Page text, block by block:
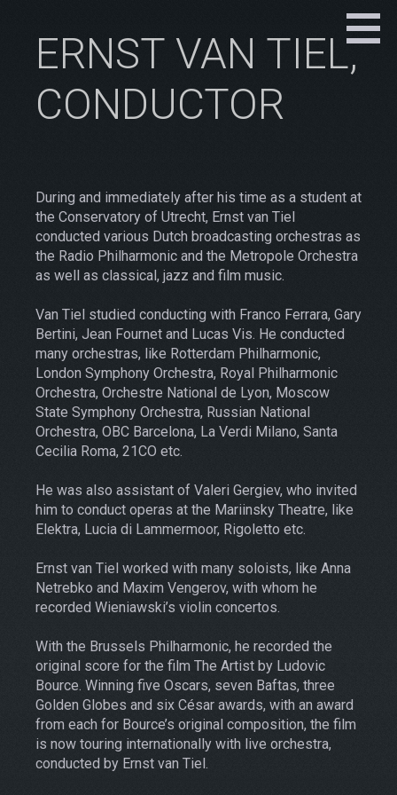
ERNST VAN TIEL,
CONDUCTOR
During and immediately after his time as a student at
the Conservatory of Utrecht, Ernst van Tiel
conducted various Dutch broadcasting orchestras as
the Radio Philharmonic and the Metropole Orchestra
as well as classical, jazz and film music.
Van Tiel studied conducting with Franco Ferrara, Gary
Bertini, Jean Fournet and Lucas Vis. He conducted
many orchestras, like Rotterdam Philharmonic,
London Symphony Orchestra, Royal Philharmonic
Orchestra, Orchestre National de Lyon, Moscow
State Symphony Orchestra, Russian National
Orchestra, OBC Barcelona, La Verdi Milano, Santa
Cecilia Roma, 21CO etc.
He was also assistant of Valeri Gergiev, who invited
him to conduct operas at the Mariinsky Theatre, like
Elektra, Lucia di Lammermoor, Rigoletto etc.
Ernst van Tiel worked with many soloists, like Anna
Netrebko and Maxim Vengerov, with whom he
recorded Wieniawski’s violin concertos.
With the Brussels Philharmonic, he recorded the
original score for the film The Artist by Ludovic
Bource. Winning five Oscars, seven Baftas, three
Golden Globes and six César awards, with an award
from each for Bource’s original composition, the film
is now touring internationally with live orchestra,
conducted by Ernst van Tiel.